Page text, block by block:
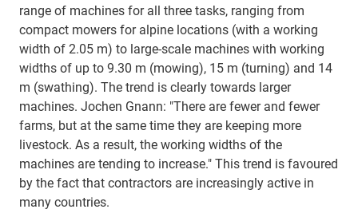
range of machines for all three tasks, ranging from
compact mowers for alpine locations (with a working
width of 2.05 m) to large-scale machines with working
widths of up to 9.30 m (mowing), 15 m (turning) and 14
m (swathing). The trend is clearly towards larger
machines. Jochen Gnann: "There are fewer and fewer
farms, but at the same time they are keeping more
livestock. As a result, the working widths of the
machines are tending to increase." This trend is favoured
by the fact that contractors are increasingly active in
many countries.